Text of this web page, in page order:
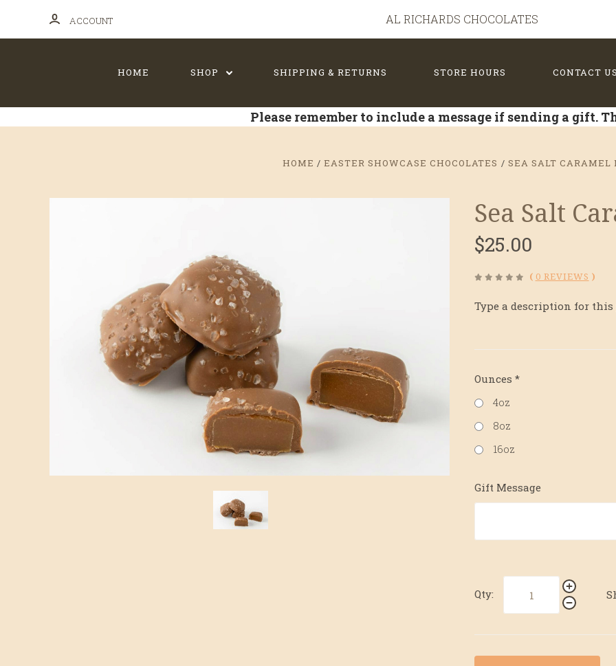
ACCOUNT AL RICHARDS CHOCOLATES
HOME SHOP SHIPPING & RETURNS STORE HOURS CONTACT US
Please remember to include a message if sending a gift.
HOME EASTER SHOWCASE CHOCOLATES SEA SALT CARAMEL
Sea Salt
$25.00
( 0 REVIEWS )
Type a description for this
Ounces *
4oz
8oz
16oz
Gift Message
Qty: